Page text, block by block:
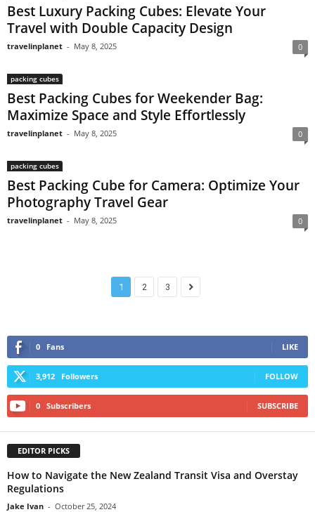
Best Luxury Packing Cubes: Elevate Your
Travel with Double Capacity Design
travelinplanet - May 8, 2025 0
packing cubes
Best Packing Cubes for Weekender Bag:
Maximize Space and Style Effortlessly
travelinplanet - May 8, 2025 0
packing cubes
Best Packing Cube for Camera: Optimize Your
Photography Travel Gear
travelinplanet - May 8, 2025 0
1 2 3
0 Fans LIKE
3,912 Followers FOLLOW
0 Subscribers SUBSCRIBE
EDITOR PICKS
How to Navigate the New Zealand Transit Visa and Overstay
Regulations
Jake Ivan - October 25, 2024